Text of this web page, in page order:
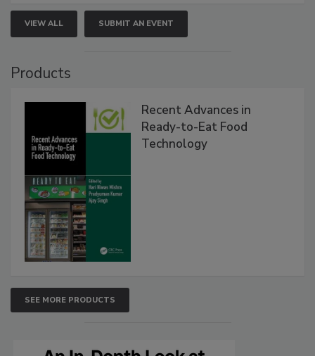
VIEW ALL SUBMIT AN EVENT
Products
Recent Advances in
Ready-to-Eat Food
Technology
SEE MORE PRODUCTS